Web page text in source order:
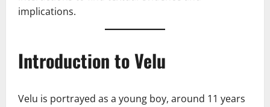
implications.
Introduction to Velu
Velu is portrayed as a young boy, around 11 years